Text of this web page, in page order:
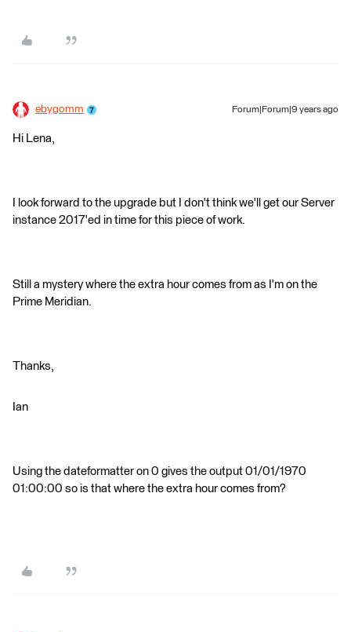
ebygomm Forum|Forum|9 years ago
Hi Lena,
I look forward to the upgrade but I don't think we'll get our Server
instance 2017'ed in time for this piece of work.
Still a mystery where the extra hour comes from as I'm on the
Prime Meridian.
Thanks,
Ian
Using the dateformatter on 0 gives the output 01/01/1970
01:00:00 so is that where the extra hour comes from?